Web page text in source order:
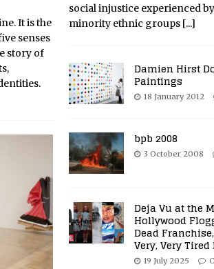
It is the
senses
story of
social injustice experienced
minority ethnic groups [...]
Damien Hirst
Paintings
18 January 2012
bpb 2008
3 October 2008
Deja Vu at the
Hollywood
Dead
Very, Very Tired
19 July 2025